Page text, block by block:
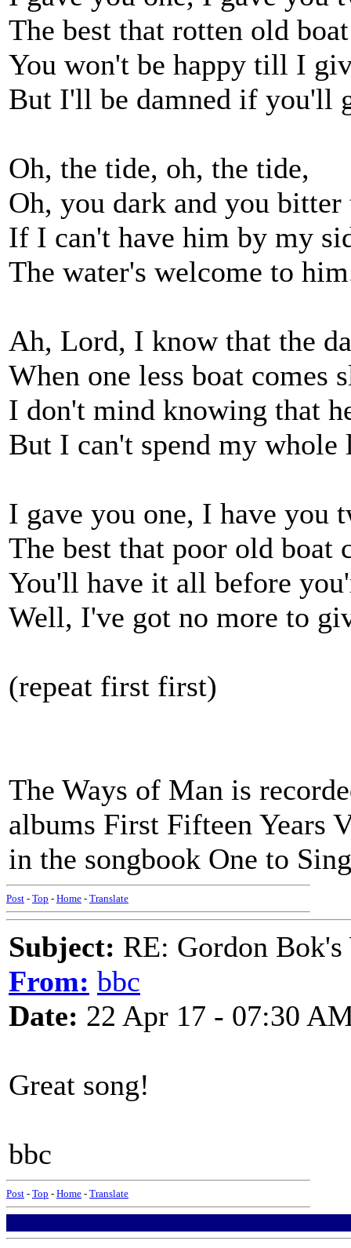
The best that rotten old
You won't be happy till I
But I'll be damned if you'll
Oh, the tide, oh, the tide,
Oh, you dark and you bitter
If I can't have him by my
The water's welcome to
Ah, Lord, I know that the
When one less boat comes
I don't mind knowing that
But I can't spend my
I gave you one, I have you
The best that poor old boat
You'll have it all before
Well, I've got no more to
(repeat first first)
The Ways of Man is
albums First Fifteen Years
in the songbook One to
Post - Top - Home - Translate
Subject: RE: Gordon
From: bbc
Date: 22 Apr 17 - 07:30
Great song!
bbc
Post - Top - Home - Translate